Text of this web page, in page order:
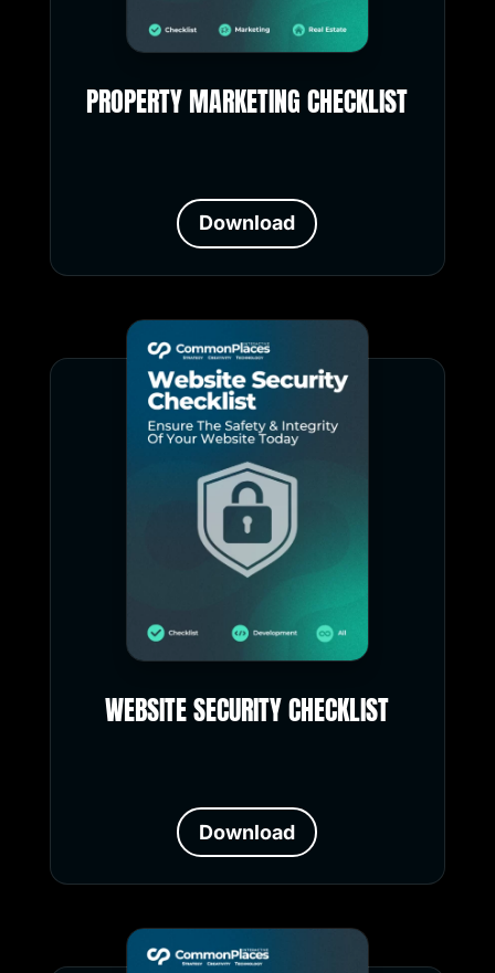
PROPERTY MARKETING CHECKLIST
Download
WEBSITE SECURITY CHECKLIST
Download